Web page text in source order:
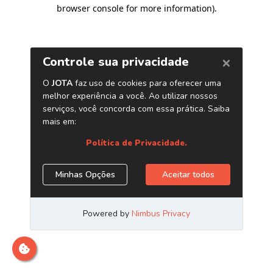
browser console for more information).